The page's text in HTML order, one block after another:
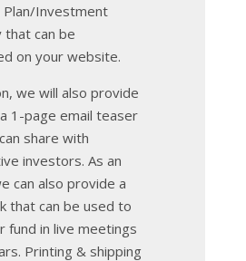
Plan/Investment
that can be
on your website.
we will also provide
1-page email teaser
share with
investors. As an
can also provide a
that can be used to
fund in live meetings
Printing & shipping